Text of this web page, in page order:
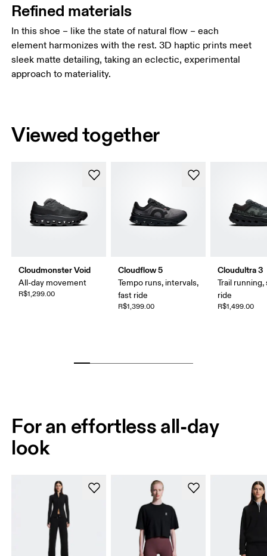
Refined materials
In this shoe – like the state of natural flow – each
element harmonizes with the rest. 3D haptic prints meet
sleek matte detailing, taking an eclectic, experimental
approach to materiality.
Viewed together
Cloudmonster Void
All-day movement
R$1,299.00
Cloudflow 5
Tempo runs, intervals,
fast ride
R$1,399.00
Cloudultra 3
Trail running,
ride
R$1,499.00
For an effortless all-day
look